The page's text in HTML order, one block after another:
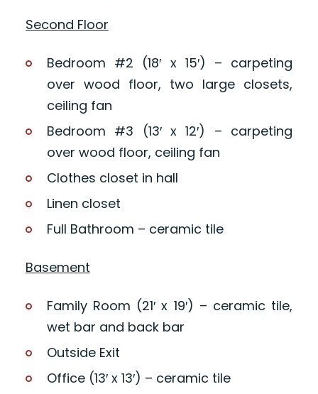
Second Floor
Bedroom #2 (18′ x 15′) – carpeting
over wood floor, two large closets,
ceiling fan
Bedroom #3 (13′ x 12′) – carpeting
over wood floor, ceiling fan
Clothes closet in hall
Linen closet
Full Bathroom – ceramic tile
Basement
Family Room (21′ x 19′) – ceramic tile,
wet bar and back bar
Outside Exit
Office (13′ x 13′) – ceramic tile